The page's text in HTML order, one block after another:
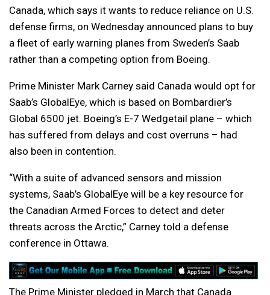
Canada, which says it wants to reduce reliance on U.S.
defense firms, on Wednesday announced plans to buy
a fleet of early warning planes from Sweden’s Saab
rather than a competing option from Boeing.
Prime Minister Mark Carney said Canada would opt for
Saab’s GlobalEye, which is based on Bombardier’s
Global 6500 jet. Boeing’s E-7 Wedgetail plane – which
has suffered from delays and cost overruns – had
also been in contention.
“With a suite of advanced sensors and mission
systems, Saab’s GlobalEye will be a key resource for
the Canadian Armed Forces to detect and deter
threats across the Arctic,” Carney told a defense
conference in Ottawa.
The Prime Minister pledged in March that Canada